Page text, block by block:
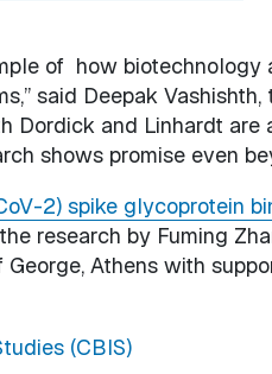
of how biotechnology
said Deepak
and Linhardt are
shows promise even
2) spike glycoprotein
research by Fuming
Athens with
(CBIS)